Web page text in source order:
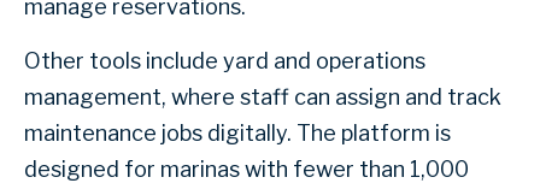
manage reservations.
Other tools include yard and operations
management, where staff can assign and track
maintenance jobs digitally. The platform is
designed for marinas with fewer than 1,000